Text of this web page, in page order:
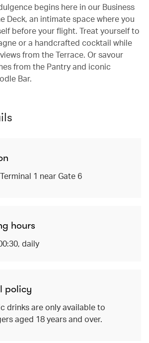
begins here in our Business
Deck, an intimate space where you
before your flight. Treat yourself to
or a handcrafted cocktail while
from the Terrace. Or savour
from the Pantry and iconic
Bar.
1 near Gate 6
hours
daily
policy
drinks are only available to
aged 18 years and over.